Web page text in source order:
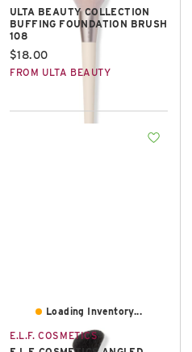
ULTA BEAUTY COLLECTION
BUFFING FOUNDATION BRUSH
108
Current price:
$18.00
FROM ULTA BEAUTY
Loading Inventory...
E.L.F. COSMETICS